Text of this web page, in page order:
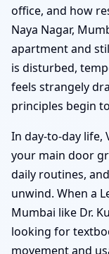
office, and how
Naya Nagar,
apartment and
is disturbed,
feels strangely
principles begin
In day-to-day life,
your main door
daily routines,
unwind. When a
Mumbai like Dr.
looking for
movement and